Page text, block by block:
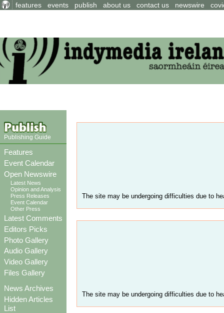
features events publish about us contact us newswire
Publishing Guide
Features
Event Calendar
Open Newswire
Latest News
Opinion and Analysis
Press Releases
Event Calendar
Other Press
Latest Comments
Editors Picks
Photo Gallery
Audio Gallery
Video Gallery
Files Gallery
News Archives
Hidden Articles
List
The site may be undergoing difficulties due to
The site may be undergoing difficulties due to